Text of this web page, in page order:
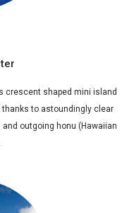
crescent shaped mini island
to astoundingly clear
outgoing honu (Hawaiian